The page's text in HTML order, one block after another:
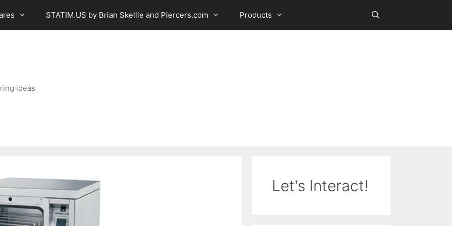
STATIM.US by Brian Skellie and Piercers.com Products
ideas
Let's Interact!